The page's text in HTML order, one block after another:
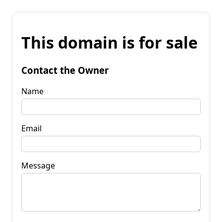
This domain is for sale
Contact the Owner
Name
Email
Message